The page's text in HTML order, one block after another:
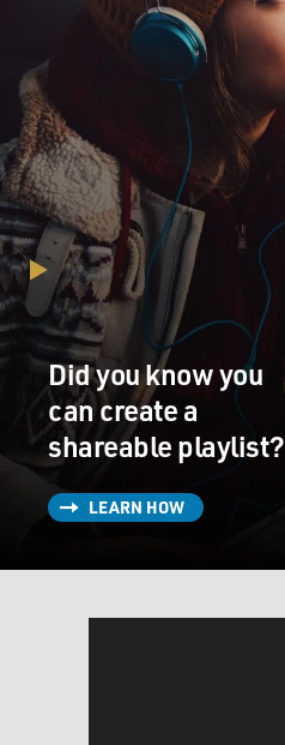
Did you know you
can create a
shareable playlist?
LEARN HOW